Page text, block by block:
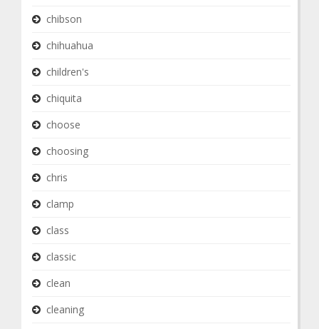
chibson
chihuahua
children's
chiquita
choose
choosing
chris
clamp
class
classic
clean
cleaning